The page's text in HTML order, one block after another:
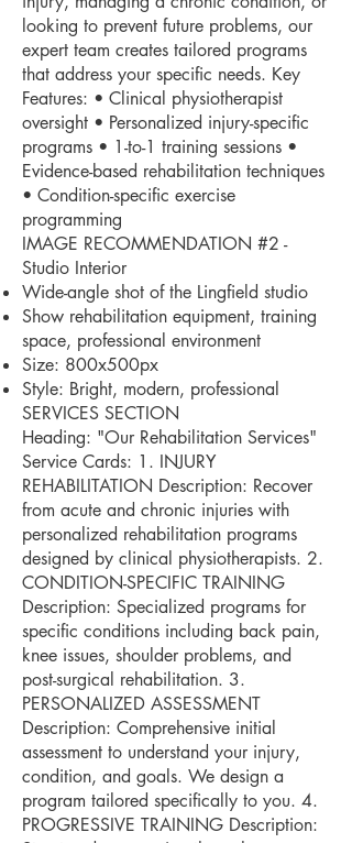
looking to prevent future problems, our
expert team creates tailored programs
that address your specific needs. Key
Features: • Clinical physiotherapist
oversight • Personalized injury-specific
programs • 1-to-1 training sessions •
Evidence-based rehabilitation techniques
• Condition-specific exercise
programming
IMAGE RECOMMENDATION #2 -
Studio Interior
Wide-angle shot of the Lingfield studio
Show rehabilitation equipment, training
space, professional environment
Size: 800x500px
Style: Bright, modern, professional
SERVICES SECTION
Heading: "Our Rehabilitation Services"
Service Cards: 1. INJURY
REHABILITATION Description: Recover
from acute and chronic injuries with
personalized rehabilitation programs
designed by clinical physiotherapists. 2.
CONDITION-SPECIFIC TRAINING
Description: Specialized programs for
specific conditions including back pain,
knee issues, shoulder problems, and
post-surgical rehabilitation. 3.
PERSONALIZED ASSESSMENT
Description: Comprehensive initial
assessment to understand your injury,
condition, and goals. We design a
program tailored specifically to you. 4.
PROGRESSIVE TRAINING Description: